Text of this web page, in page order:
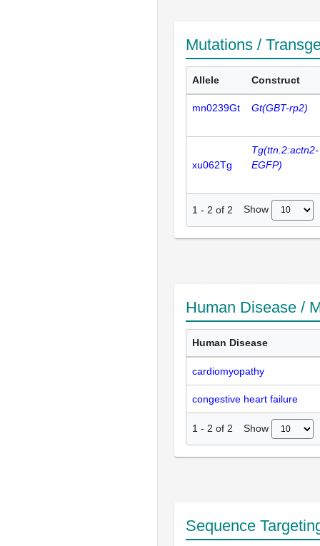
Mutations /
Allele Construct
mn0239Gt Gt(GBT-rp2)
xu062Tg
Tg(ttn.2:actn2-
EGFP)
1 - 2 of 2 Show
Human Disease /
Human Disease
cardiomyopathy
congestive heart failure
1 - 2 of 2 Show
Sequence